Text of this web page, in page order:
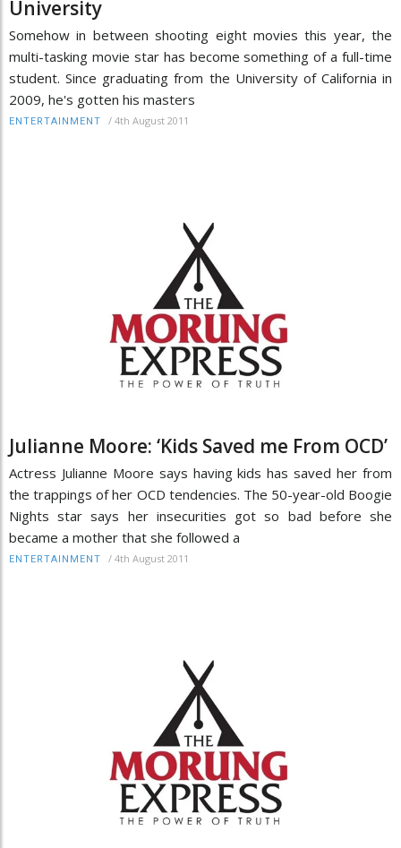
University
Somehow in between shooting eight movies this year, the
multi-tasking movie star has become something of a full-time
student. Since graduating from the University of California in
2009, he's gotten his masters
ENTERTAINMENT / 4th August 2011
Julianne Moore: ‘Kids Saved me From OCD’
Actress Julianne Moore says having kids has saved her from
the trappings of her OCD tendencies. The 50-year-old Boogie
Nights star says her insecurities got so bad before she
became a mother that she followed a
ENTERTAINMENT / 4th August 2011